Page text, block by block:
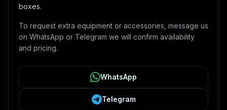
boxes.
To request extra equipment or accessories, message us
on WhatsApp or Telegram we will confirm availability
and pricing.
WhatsApp
Telegram